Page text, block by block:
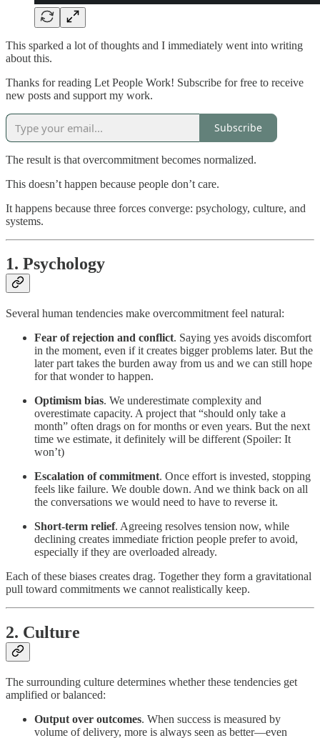
This sparked a lot of thoughts and I immediately went into writing
about this.
Thanks for reading Let People Work! Subscribe for free to receive
new posts and support my work.
Subscribe
The result is that overcommitment becomes normalized.
This doesn’t happen because people don’t care.
It happens because three forces converge: psychology, culture, and
systems.
1. Psychology
Several human tendencies make overcommitment feel natural:
Fear of rejection and conflict. Saying yes avoids discomfort
in the moment, even if it creates bigger problems later. But the
later part takes the burden away from us and we can still hope
for that wonder to happen.
Optimism bias. We underestimate complexity and
overestimate capacity. A project that “should only take a
month” often drags on for months or even years. But the next
time we estimate, it definitely will be different (Spoiler: It
won’t)
Escalation of commitment. Once effort is invested, stopping
feels like failure. We double down. And we think back on all
the conversations we would need to have to reverse it.
Short-term relief. Agreeing resolves tension now, while
declining creates immediate friction people prefer to avoid,
especially if they are overloaded already.
Each of these biases creates drag. Together they form a gravitational
pull toward commitments we cannot realistically keep.
2. Culture
The surrounding culture determines whether these tendencies get
amplified or balanced:
Output over outcomes. When success is measured by
volume of delivery, more is always seen as better—even